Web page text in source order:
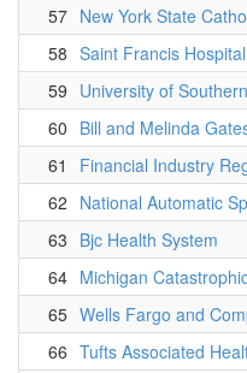
57 New York State
58 Saint Francis
59 University of
60 Bill and Melinda
61
Financial Industry
62 National Automatic
63 Bjc Health System
64 Michigan
65 Wells Fargo and
66 Tufts Associated